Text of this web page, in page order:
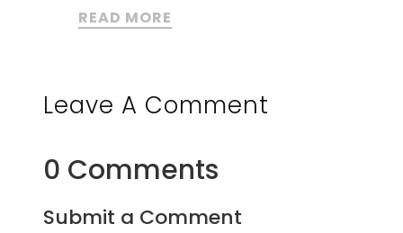
READ MORE
Leave A Comment
0 Comments
Submit a Comment